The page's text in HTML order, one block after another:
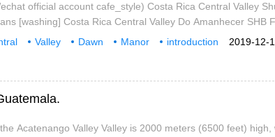
official account cafe_style) Costa Rica Central Valley
[washing] Costa Rica Central Valley Do Amanhecer SHB
area: central Valley Harvest time: November-March grading:
2019-12-
Valley Dawn Manor
introduction
Acatenango Valley Valley is 2000 meters (6500 feet) high,